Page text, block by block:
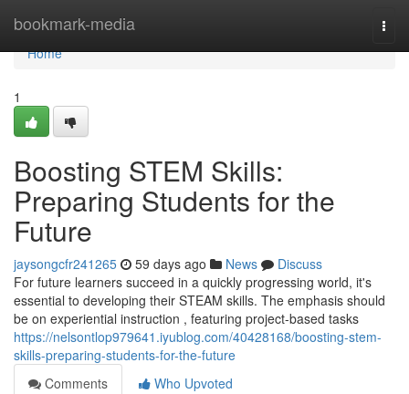
bookmark-media
Home
Home
1
Boosting STEM Skills:
Preparing Students for the
Future
jaysongcfr241265 59 days ago News
Discuss
For future learners succeed in a quickly progressing world, it's
essential to developing their STEAM skills. The emphasis should
be on experiential instruction , featuring project-based tasks
https://nelsontlop979641.iyublog.com/40428168/boosting-stem-
skills-preparing-students-for-the-future
Comments
Who Upvoted